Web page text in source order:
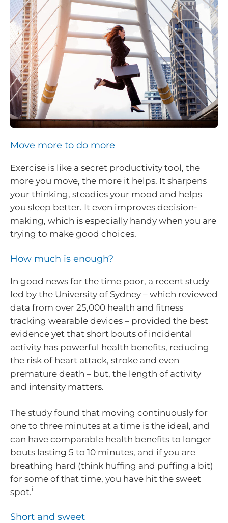
Move more to do more
Exercise is like a secret productivity tool, the
more you move, the more it helps. It sharpens
your thinking, steadies your mood and helps
you sleep better. It even improves decision-
making, which is especially handy when you are
trying to make good choices.
How much is enough?
In good news for the time poor, a recent study
led by the University of Sydney – which reviewed
data from over 25,000 health and fitness
tracking wearable devices – provided the best
evidence yet that short bouts of incidental
activity has powerful health benefits, reducing
the risk of heart attack, stroke and even
premature death – but, the length of activity
and intensity matters.
The study found that moving continuously for
one to three minutes at a time is the ideal, and
can have comparable health benefits to longer
bouts lasting 5 to 10 minutes, and if you are
breathing hard (think huffing and puffing a bit)
for some of that time, you have hit the sweet
spot.i
Short and sweet